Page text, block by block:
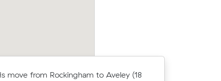
move from Rockingham to Aveley (18